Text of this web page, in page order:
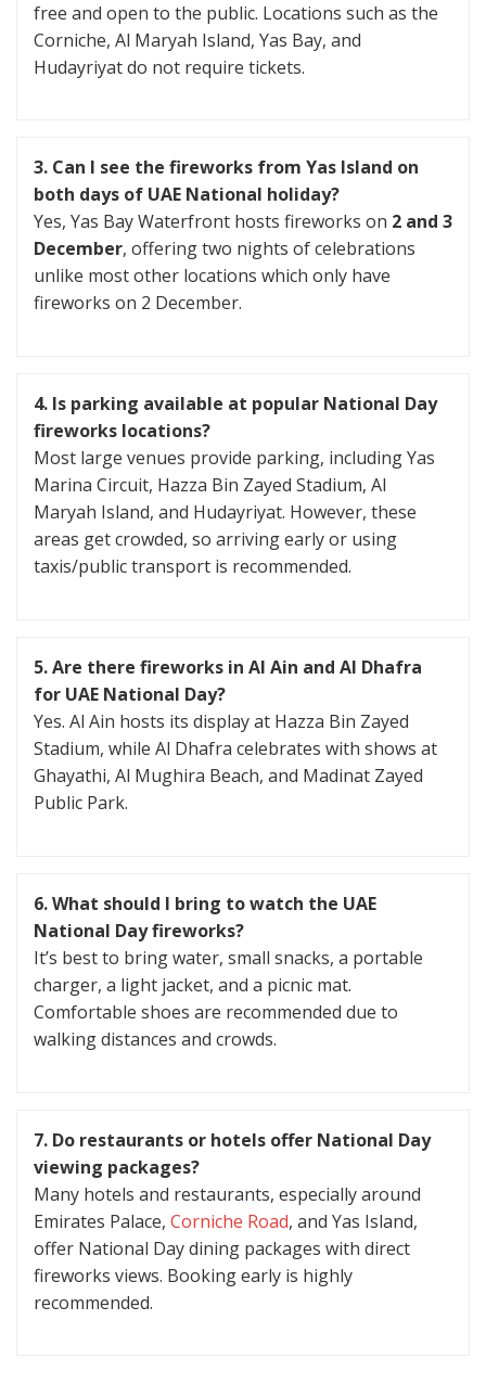
free and open to the public. Locations such as the
Corniche, Al Maryah Island, Yas Bay, and
Hudayriyat do not require tickets.
3. Can I see the fireworks from Yas Island on
both days of UAE National holiday?
Yes, Yas Bay Waterfront hosts fireworks on 2 and 3
December, offering two nights of celebrations
unlike most other locations which only have
fireworks on 2 December.
4. Is parking available at popular National Day
fireworks locations?
Most large venues provide parking, including Yas
Marina Circuit, Hazza Bin Zayed Stadium, Al
Maryah Island, and Hudayriyat. However, these
areas get crowded, so arriving early or using
taxis/public transport is recommended.
5. Are there fireworks in Al Ain and Al Dhafra
for UAE National Day?
Yes. Al Ain hosts its display at Hazza Bin Zayed
Stadium, while Al Dhafra celebrates with shows at
Ghayathi, Al Mughira Beach, and Madinat Zayed
Public Park.
6. What should I bring to watch the UAE
National Day fireworks?
It’s best to bring water, small snacks, a portable
charger, a light jacket, and a picnic mat.
Comfortable shoes are recommended due to
walking distances and crowds.
7. Do restaurants or hotels offer National Day
viewing packages?
Many hotels and restaurants, especially around
Emirates Palace, Corniche Road, and Yas Island,
offer National Day dining packages with direct
fireworks views. Booking early is highly
recommended.